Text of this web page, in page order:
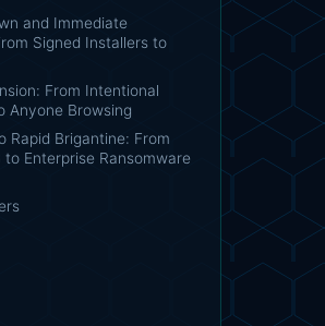
and Immediate
Signed Installers to
From Intentional
Anyone Browsing
Rapid Brigantine: From
to Enterprise Ransomware